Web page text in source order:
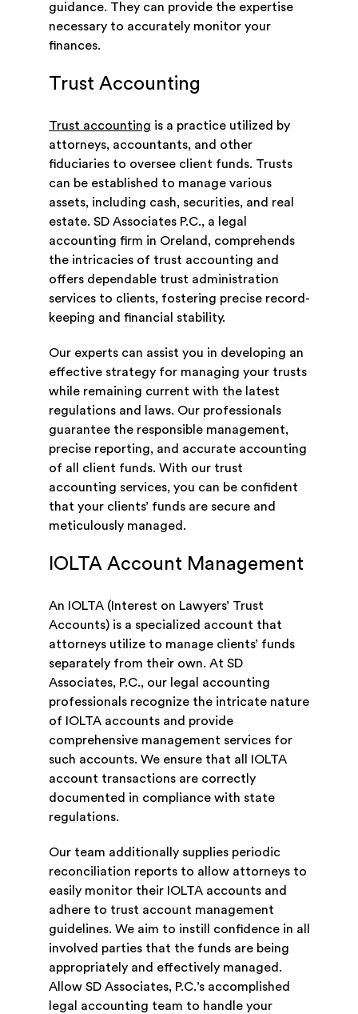
guidance. They can provide the expertise
necessary to accurately monitor your
finances.
Trust Accounting
Trust accounting is a practice utilized by
attorneys, accountants, and other
fiduciaries to oversee client funds. Trusts
can be established to manage various
assets, including cash, securities, and real
estate. SD Associates P.C., a legal
accounting firm in Oreland, comprehends
the intricacies of trust accounting and
offers dependable trust administration
services to clients, fostering precise record-
keeping and financial stability.
Our experts can assist you in developing an
effective strategy for managing your trusts
while remaining current with the latest
regulations and laws. Our professionals
guarantee the responsible management,
precise reporting, and accurate accounting
of all client funds. With our trust
accounting services, you can be confident
that your clients’ funds are secure and
meticulously managed.
IOLTA Account Management
An IOLTA (Interest on Lawyers’ Trust
Accounts) is a specialized account that
attorneys utilize to manage clients’ funds
separately from their own. At SD
Associates, P.C., our legal accounting
professionals recognize the intricate nature
of IOLTA accounts and provide
comprehensive management services for
such accounts. We ensure that all IOLTA
account transactions are correctly
documented in compliance with state
regulations.
Our team additionally supplies periodic
reconciliation reports to allow attorneys to
easily monitor their IOLTA accounts and
adhere to trust account management
guidelines. We aim to instill confidence in all
involved parties that the funds are being
appropriately and effectively managed.
Allow SD Associates, P.C.’s accomplished
legal accounting team to handle your